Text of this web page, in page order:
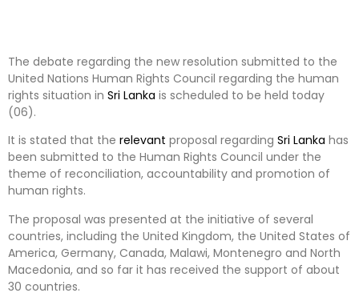
The debate regarding the new resolution submitted to the
United Nations Human Rights Council regarding the human
rights situation in Sri Lanka is scheduled to be held today
(06).
It is stated that the relevant proposal regarding Sri Lanka has
been submitted to the Human Rights Council under the
theme of reconciliation, accountability and promotion of
human rights.
The proposal was presented at the initiative of several
countries, including the United Kingdom, the United States of
America, Germany, Canada, Malawi, Montenegro and North
Macedonia, and so far it has received the support of about
30 countries.